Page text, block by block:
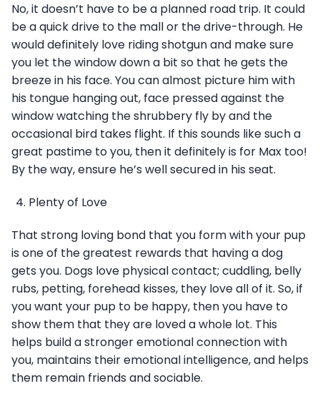
No, it doesn’t have to be a planned road trip. It could
be a quick drive to the mall or the drive-through. He
would definitely love riding shotgun and make sure
you let the window down a bit so that he gets the
breeze in his face. You can almost picture him with
his tongue hanging out, face pressed against the
window watching the shrubbery fly by and the
occasional bird takes flight. If this sounds like such a
great pastime to you, then it definitely is for Max too!
By the way, ensure he’s well secured in his seat.
Plenty of Love
That strong loving bond that you form with your pup
is one of the greatest rewards that having a dog
gets you. Dogs love physical contact; cuddling, belly
rubs, petting, forehead kisses, they love all of it. So, if
you want your pup to be happy, then you have to
show them that they are loved a whole lot. This
helps build a stronger emotional connection with
you, maintains their emotional intelligence, and helps
them remain friends and sociable.